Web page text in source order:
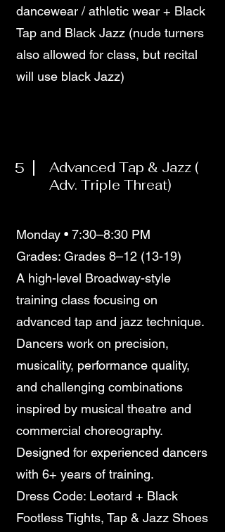
dancewear / athletic wear + Black
Tap and Black Jazz (nude turners
also allowed for class, but recital
will use black Jazz)
5
Advanced Tap & Jazz (
Adv. Triple Threat)
Monday • 7:30–8:30 PM
Grades: Grades 8–12 (13-19)
A high-level Broadway-style
training class focusing on
advanced tap and jazz technique.
Dancers work on precision,
musicality, performance quality,
and challenging combinations
inspired by musical theatre and
commercial choreography.
Designed for experienced dancers
with 6+ years of training.
Dress Code: Leotard + Black
Footless Tights, Tap & Jazz Shoes